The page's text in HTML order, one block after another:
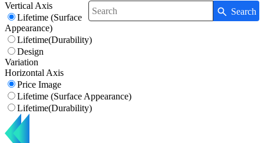
Write your search query here Search
Vertical Axis
Lifetime (Surface
Appearance)
Lifetime(Durability)
Design
Variation
Horizontal Axis
Price Image
Lifetime (Surface Appearance)
Lifetime(Durability)